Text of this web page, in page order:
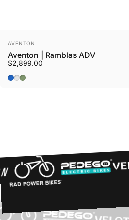
Vendor:
AVENTON
Aventon | Ramblas ADV
$2,899.00
Cerulean
Tropos
Borealis